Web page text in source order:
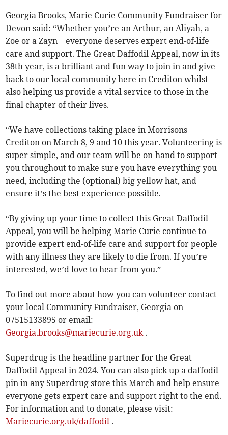
Georgia Brooks, Marie Curie Community Fundraiser for
Devon said: “Whether you’re an Arthur, an Aliyah, a
Zoe or a Zayn – everyone deserves expert end-of-life
care and support. The Great Daffodil Appeal, now in its
38th year, is a brilliant and fun way to join in and give
back to our local community here in Crediton whilst
also helping us provide a vital service to those in the
final chapter of their lives.
“We have collections taking place in Morrisons
Crediton on March 8, 9 and 10 this year. Volunteering is
super simple, and our team will be on-hand to support
you throughout to make sure you have everything you
need, including the (optional) big yellow hat, and
ensure it’s the best experience possible.
“By giving up your time to collect this Great Daffodil
Appeal, you will be helping Marie Curie continue to
provide expert end-of-life care and support for people
with any illness they are likely to die from. If you’re
interested, we’d love to hear from you.”
To find out more about how you can volunteer contact
your local Community Fundraiser, Georgia on
07515133895 or email:
Georgia.brooks@mariecurie.org.uk.
Superdrug is the headline partner for the Great
Daffodil Appeal in 2024. You can also pick up a daffodil
pin in any Superdrug store this March and help ensure
everyone gets expert care and support right to the end.
For information and to donate, please visit:
Mariecurie.org.uk/daffodil .